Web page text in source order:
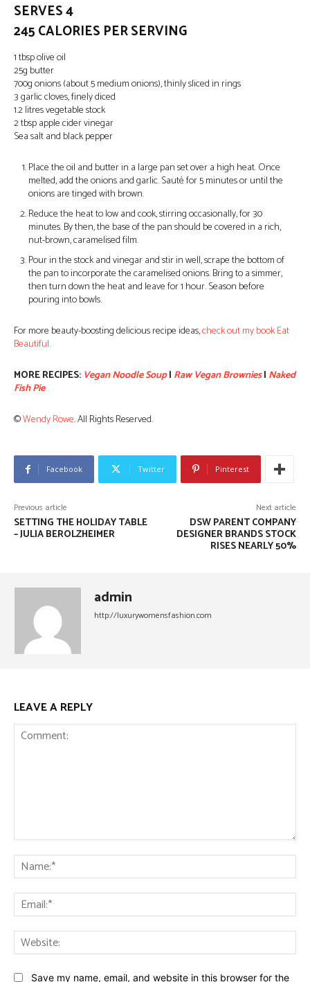
SERVES 4
245 CALORIES PER SERVING
1 tbsp olive oil
25g butter
700g onions (about 5 medium onions), thinly sliced in rings
3 garlic cloves, finely diced
1.2 litres vegetable stock
2 tbsp apple cider vinegar
Sea salt and black pepper
Place the oil and butter in a large pan set over a high heat. Once
melted, add the onions and garlic. Sauté for 5 minutes or until the
onions are tinged with brown.
Reduce the heat to low and cook, stirring occasionally, for 30
minutes. By then, the base of the pan should be covered in a rich,
nut-brown, caramelised film.
Pour in the stock and vinegar and stir in well, scrape the bottom of
the pan to incorporate the caramelised onions. Bring to a simmer,
then turn down the heat and leave for 1 hour. Season before
pouring into bowls.
For more beauty-boosting delicious recipe ideas,check out my book Eat
Beautiful.
MORE RECIPES: Vegan Noodle Soup| Raw Vegan Brownies| Naked
Fish Pie
©Wendy Rowe. All Rights Reserved.
Facebook Twitter Pinterest
Previous article
SETTING THE HOLIDAY TABLE
– JULIA BEROLZHEIMER
Next article
DSW PARENT COMPANY
DESIGNER BRANDS STOCK
RISES NEARLY 50%
admin
http://luxurywomensfashion.com
LEAVE A REPLY
Save my name, email, and website in this browser for the